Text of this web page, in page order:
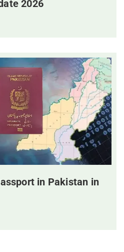
2026
in Pakistan in